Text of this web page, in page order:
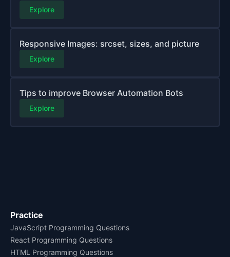
Explore
Responsive Images: srcset, sizes, and picture
Explore
Tips to improve Browser Automation Bots
Explore
Practice
JavaScript Programming Questions
React Programming Questions
HTML Programming Questions